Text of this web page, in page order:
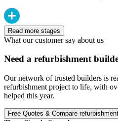
Read more stages
What our customer say about us
Need a refurbishment
Our network of trusted builders is
refurbishment project to life, with
helped this year.
Free Quotes & Compare